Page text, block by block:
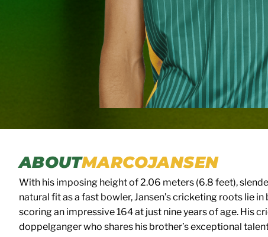
ABOUTMARCOJANSEN
With his imposing height of 2.06 meters (6.8 feet),
natural fit as a fast bowler, Jansen’s cricketing roots lie
scoring an impressive 164 at just nine years of age. His
doppelganger who shares his brother’s exceptional